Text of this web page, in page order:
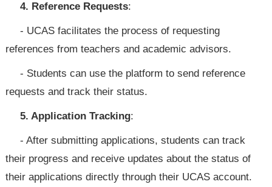
4. Reference Requests:
- UCAS facilitates the process of requesting
references from teachers and academic advisors.
- Students can use the platform to send reference
requests and track their status.
5. Application Tracking:
- After submitting applications, students can track
their progress and receive updates about the status of
their applications directly through their UCAS account.